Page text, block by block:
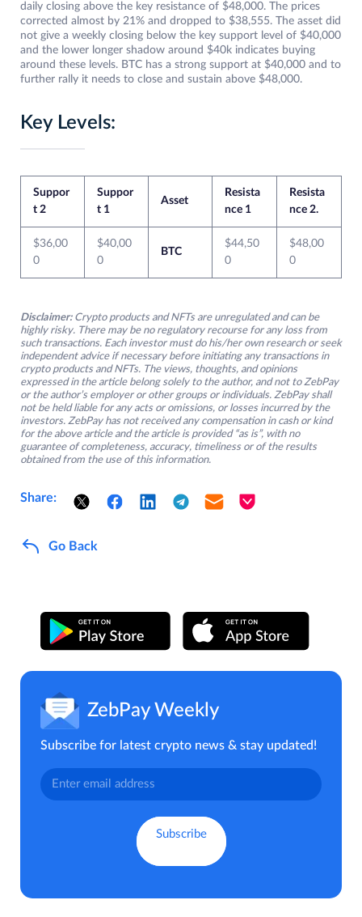
daily closing above the key resistance of $48,000. The prices
corrected almost by 21% and dropped to $38,555. The asset did
not give a weekly closing below the key support level of $40,000
and the lower longer shadow around $40k indicates buying
around these levels. BTC has a strong support at $40,000 and to
further rally it needs to close and sustain above $48,000.
Key Levels:
Suppor
t 2
Suppor
t 1
Asset
Resista
nce 1
Resista
nce 2.
$36,00
0
$40,00
0
BTC
$44,50
0
$48,00
0
Disclaimer: Crypto products and NFTs are unregulated and can be
highly risky. There may be no regulatory recourse for any loss from
such transactions. Each investor must do his/her own research or seek
independent advice if necessary before initiating any transactions in
crypto products and NFTs. The views, thoughts, and opinions
expressed in the article belong solely to the author, and not to ZebPay
or the author’s employer or other groups or individuals. ZebPay shall
not be held liable for any acts or omissions, or losses incurred by the
investors. ZebPay has not received any compensation in cash or kind
for the above article and the article is provided “as is”, with no
guarantee of completeness, accuracy, timeliness or of the results
obtained from the use of this information.
Share:
Go Back
ZebPay Weekly
Subscribe for latest crypto news & stay updated!